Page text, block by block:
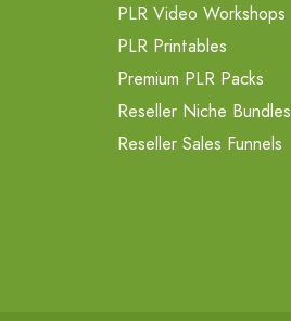
PLR Video Workshops
PLR Printables
Premium PLR Packs
Reseller Niche Bundles
Reseller Sales Funnels